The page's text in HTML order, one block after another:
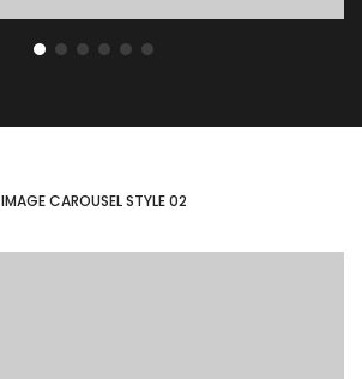
IMAGE CAROUSEL STYLE 02